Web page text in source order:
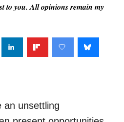
to you. All opinions remain my
an unsettling